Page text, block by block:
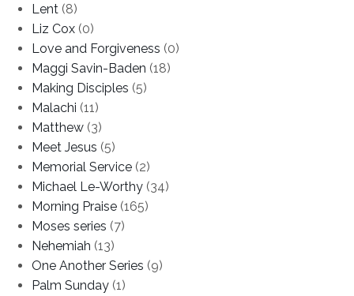
Lent (8)
Liz Cox (0)
Love and Forgiveness (0)
Maggi Savin-Baden (18)
Making Disciples (5)
Malachi (11)
Matthew (3)
Meet Jesus (5)
Memorial Service (2)
Michael Le-Worthy (34)
Morning Praise (165)
Moses series (7)
Nehemiah (13)
One Another Series (9)
Palm Sunday (1)